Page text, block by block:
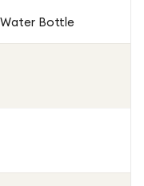
during winter
Long Hot Water
Water Bottle